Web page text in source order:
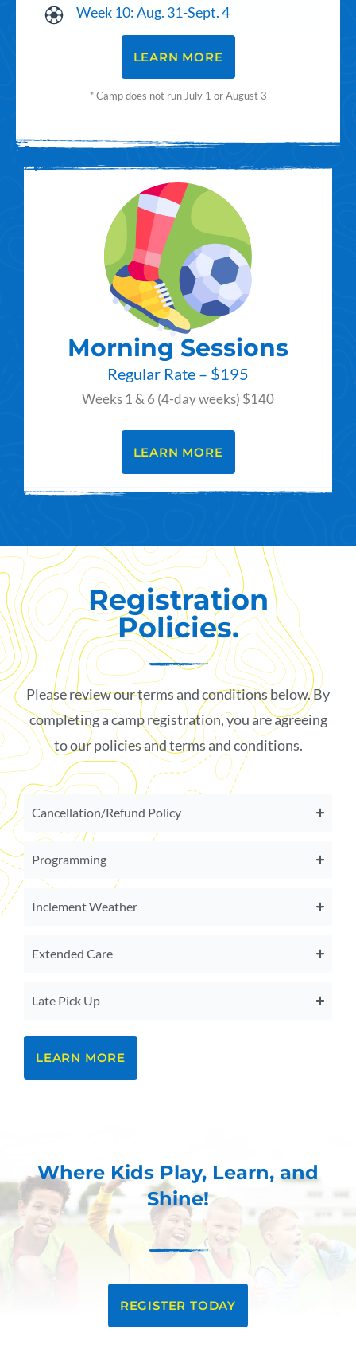
Week 10: Aug. 31-Sept. 4
LEARN MORE
* Camp does not run July 1 or August 3
Morning Sessions
Regular Rate – $195
Weeks 1 & 6 (4-day weeks) $140
LEARN MORE
Registration
Policies.
Please review our terms and conditions below. By
completing a camp registration, you are agreeing
to our policies and terms and conditions.
Cancellation/Refund Policy
Programming
Inclement Weather
Extended Care
Late Pick Up
LEARN MORE
Where Kids Play, Learn, and
Shine!
REGISTER TODAY